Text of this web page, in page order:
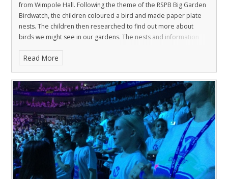
from Wimpole Hall. Following the theme of the RSPB Big Garden
Birdwatch, the children coloured a bird and made paper plate
nests. The children then researched to find out more about
birds we might see in our gardens. The nests and information
Read More